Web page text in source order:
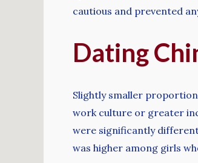
cautious and prevented
Dating
Slightly smaller
work culture or greater
were significantly
was higher among girls